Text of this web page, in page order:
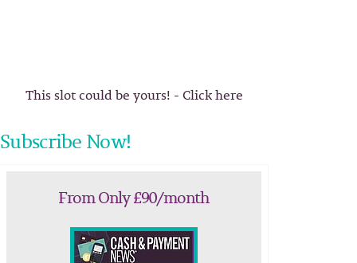
This slot could be yours! - Click here
Subscribe Now!
From Only £90/month